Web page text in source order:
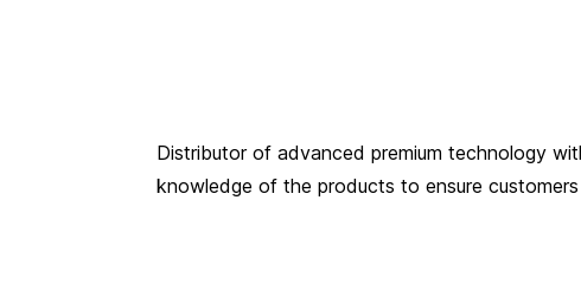
Distributor of advanced premium technology
knowledge of the products to ensure